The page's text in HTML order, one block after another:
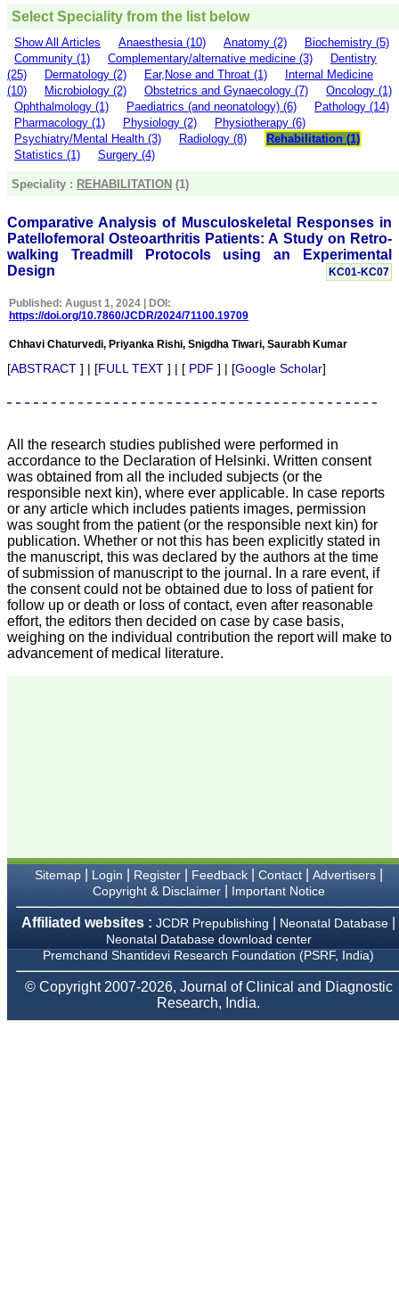
particularly like to thank
the publication managers
and the Assistant Editor
who were following up my
article. I would also like to
thank you for adjusting the
money I paid initially into
payment for my modified
article,and refunding the
balance.
I wish all success to your
journal and look forward to
sending you any suitable
Dr Mohan Z Mani,
Professor & Head,
Dermatolgy,
Believers Church Medical
Thiruvalla, Kerala
On Sep 2018
Prof. Somashekhar
Nimbalkar
"Over the last few years,
we have published our
research regularly in
Journal of Clinical and
Diagnostic Research.
Having published in more
than 20 high impact
journals over the last five
years including several
high impact ones and
reviewing articles for even
more journals across my
fields of interest, we value
been asked clarifications
on several occasions and
have been happy to
provide them and it
exemplifies the
commitment to quality of
the team at JCDR."
Select Speciality from the list below
Show All Articles Anaesthesia (10) Anatomy (2)
Biochemistry (5)
Community (1)
Complementary/alternative medicine (3)
Dentistry
(25)
Dermatology (2) Ear,Nose and Throat (1)
Internal Medicine
(10)
Microbiology (2) Obstetrics and Gynaecology (7)
Oncology (1)
Ophthalmology (1)
Paediatrics (and neonatology) (6)
Pathology (14)
Pharmacology (1)
Physiology (2)
Physiotherapy (6)
Psychiatry/Mental Health (3)
Radiology (8)
Rehabilitation (1)
Statistics (1)
Surgery (4)
Speciality : REHABILITATION (1)
Comparative Analysis of Musculoskeletal Responses in
Patellofemoral Osteoarthritis Patients: A Study on Retro-
walking Treadmill Protocols using an Experimental
Design
KC01-KC07
Published: August 1, 2024 | DOI:
https://doi.org/10.7860/JCDR/2024/71100.19709
Chhavi Chaturvedi, Priyanka Rishi, Snigdha Tiwari, Saurabh Kumar
[ABSTRACT ] | [FULL TEXT ] | [ PDF ] | [Google Scholar]
All the research studies published were performed in
accordance to the Declaration of Helsinki. Written consent
was obtained from all the included subjects (or the
responsible next kin), where ever applicable. In case reports
or any article which includes patients images, permission
was sought from the patient (or the responsible next kin) for
publication. Whether or not this has been explicitly stated in
the manuscript, this was declared by the authors at the time
of submission of manuscript to the journal. In a rare event, if
the consent could not be obtained due to loss of patient for
follow up or death or loss of contact, even after reasonable
effort, the editors then decided on case by case basis,
weighing on the individual contribution the report will make to
advancement of medical literature.
Sitemap| Login Register| Feedback| Contact| Advertisers|
Copyright & Disclaimer| Important Notice
Affiliated websites : JCDR Prepublishing Neonatal Database
Neonatal Database download center
Premchand Shantidevi Research Foundation (PSRF, India)
© Copyright 2007-2026, Journal of Clinical and Diagnostic
Research, India.